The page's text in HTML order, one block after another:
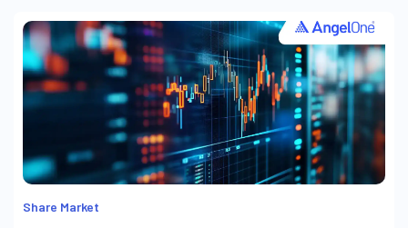
Share Market